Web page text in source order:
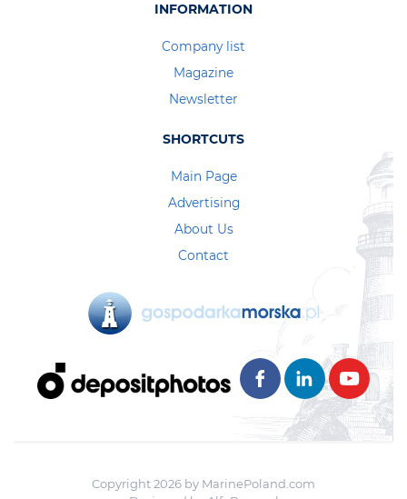
INFORMATION
Company list
Magazine
Newsletter
SHORTCUTS
Main Page
Advertising
About Us
Contact
Copyright 2026 by MarinePoland.com